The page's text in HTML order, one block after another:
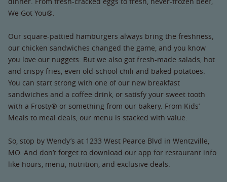
We Got You®.
Our square-pattied hamburgers always bring the freshness,
our chicken sandwiches changed the game, and you know
you love our nuggets. But we also got fresh-made salads, hot
and crispy fries, even old-school chili and baked potatoes.
You can start strong with one of our new breakfast
sandwiches and a coffee drink, or satisfy your sweet tooth
with a Frosty® or something from our bakery. From Kids’
Meals to meal deals, our menu is stacked with value.
So, stop by Wendy’s at 1233 West Pearce Blvd in Wentzville,
MO. And don’t forget to download our app for restaurant info
like hours, menu, nutrition, and exclusive deals.